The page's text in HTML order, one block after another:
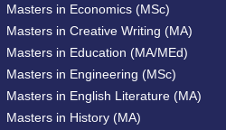
Masters in Economics (MSc)
Masters in Creative Writing (MA)
Masters in Education (MA/MEd)
Masters in Engineering (MSc)
Masters in English Literature (MA)
Masters in History (MA)